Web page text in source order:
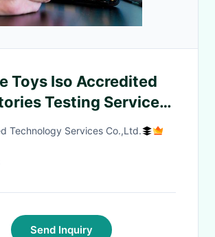
Toys Iso Accredited
Testing Services
authentication
Technology Services Co.,Ltd.
Send Inquiry